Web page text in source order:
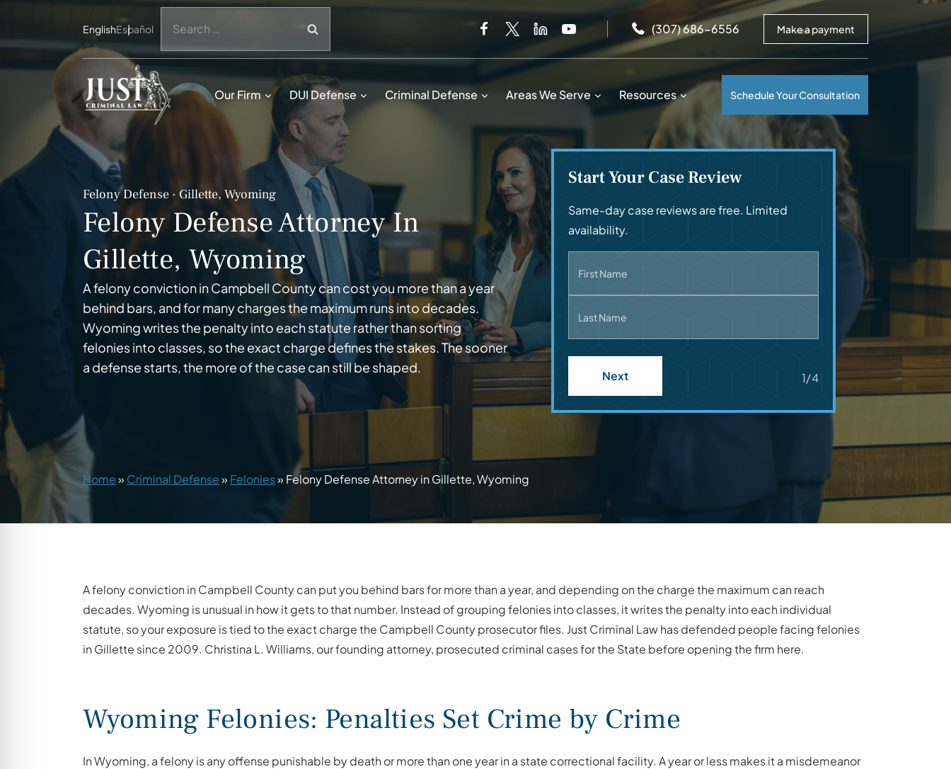
content
EnglishEspañol
for:
When autocomplete results are available use up and down arrows to review and enter to go to the desired page.
(307) 686-6556
Make a payment
Our Firm DUI Defense Criminal Defense Areas We Serve Resources Schedule Your Consultation
Felony Defense · Gillette, Wyoming
Felony Defense Attorney In
Gillette, Wyoming
A felony conviction in Campbell County can cost you more than a year
behind bars, and for many charges the maximum runs into decades.
Wyoming writes the penalty into each statute rather than sorting
felonies into classes, so the exact charge defines the stakes. The sooner
a defense starts, the more of the case can still be shaped.
Start Your Case Review
Same-day case reviews are free. Limited
availability.
First Name
Last Name
1/4
Next
Home» Criminal Defense» Felonies» Felony Defense Attorney in Gillette, Wyoming
A felony conviction in Campbell County can put you behind bars for more than a year, and depending on the charge the maximum can reach
decades. Wyoming is unusual in how it gets to that number. Instead of grouping felonies into classes, it writes the penalty into each individual
statute, so your exposure is tied to the exact charge the Campbell County prosecutor files. Just Criminal Law has defended people facing felonies
in Gillette since 2009. Christina L. Williams, our founding attorney, prosecuted criminal cases for the State before opening the firm here.
Wyoming Felonies: Penalties Set Crime by Crime
In Wyoming, a felony is any offense punishable by death or more than one year in a state correctional facility. A year or less makes it a misdemeanor